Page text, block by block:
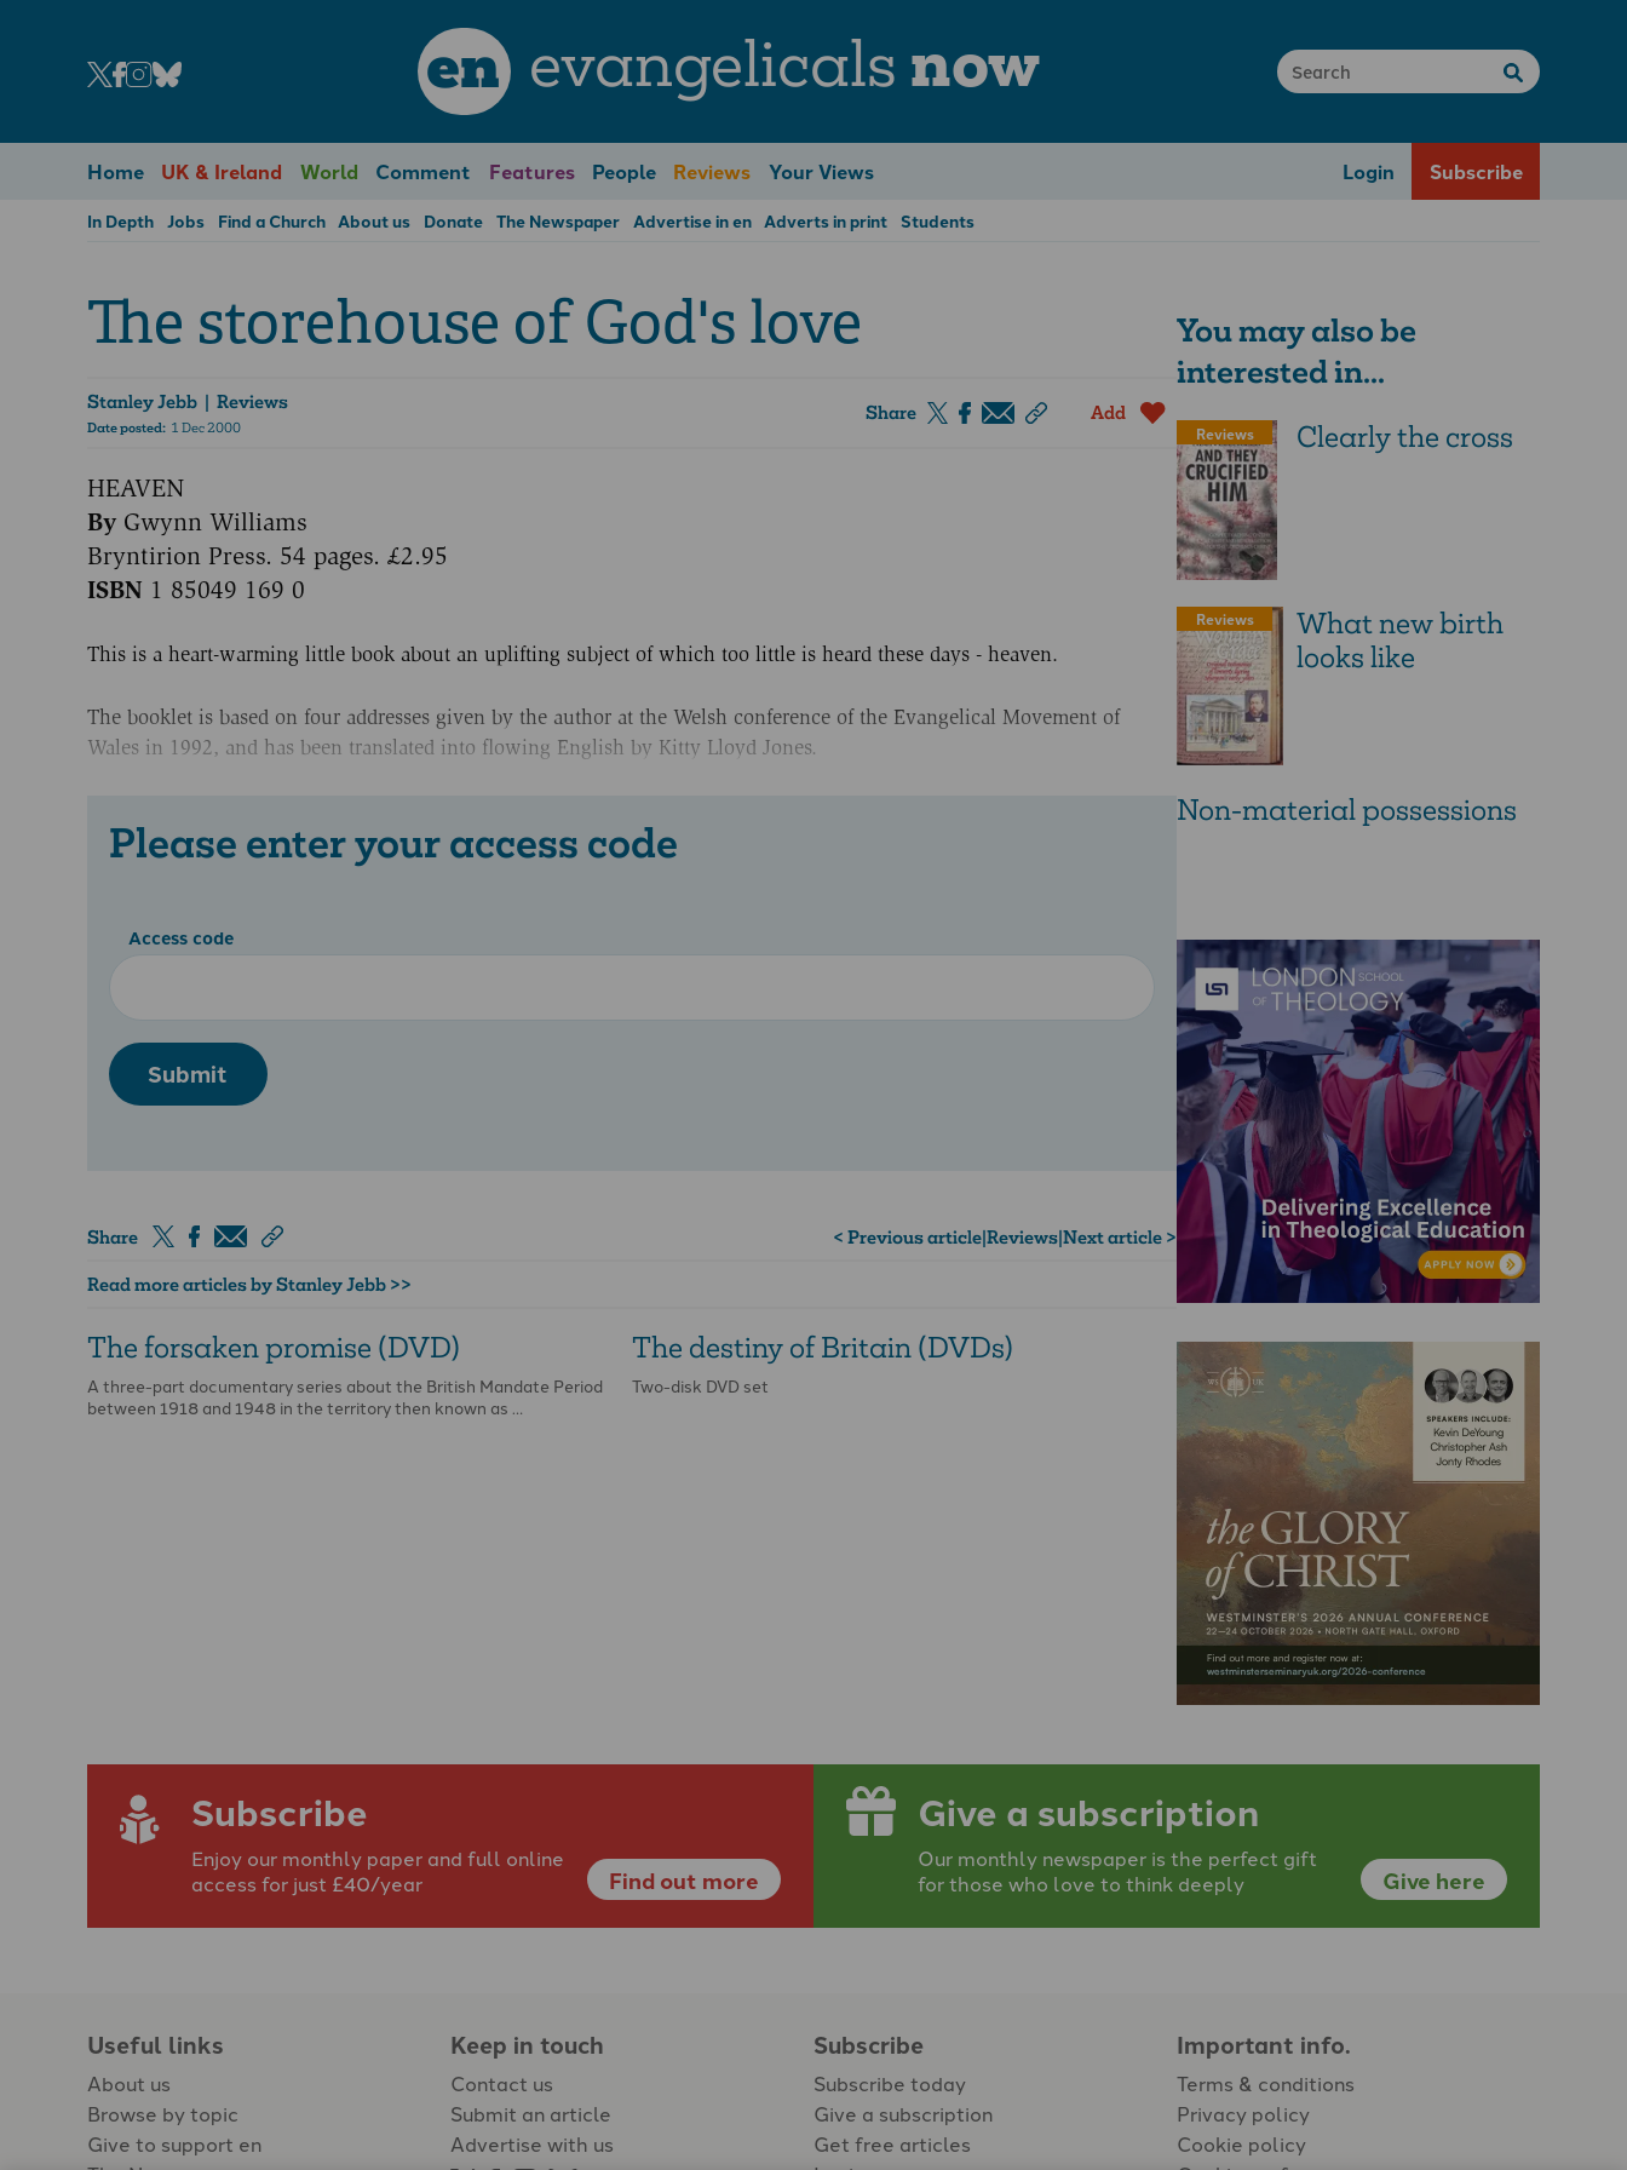
en evangelicals now
Home UK & Ireland World Comment Features People Reviews Your Views Login Subscribe
In Depth Jobs Find a Church About us Donate The Newspaper Advertise in en Adverts in print Students
The storehouse of God's love
Stanley Jebb | Reviews
Date posted: 1 Dec 2000
Share Add
HEAVEN
By Gwynn Williams
Bryntirion Press. 54 pages. £2.95
ISBN 1 85049 169 0
This is a heart-warming little book about an uplifting subject of which too little is heard these days - heaven.
The booklet is based on four addresses given by the author at the Welsh conference of the Evangelical Movement of
Wales in 1992, and has been translated into flowing English by Kitty Lloyd Jones.
Please enter your access code
Access code
Submit
Share < Previous article|Reviews|Next article >
Read more articles by Stanley Jebb >>
The forsaken promise (DVD)
A three-part documentary series about the British Mandate Period
between 1918 and 1948 in the territory then known as …
The destiny of Britain (DVDs)
Two-disk DVD set
You may also be
interested in...
Reviews Clearly the cross
Reviews
What new birth
looks like
Non-material possessions
Subscribe
Enjoy our monthly paper and full online
access for just £40/year
Find out more
Give a subscription
Our monthly newspaper is the perfect gift
for those who love to think deeply
Give here
Useful links
About us
Browse by topic
Give to support en
Keep in touch
Contact us
Submit an article
Advertise with us
Subscribe
Subscribe today
Give a subscription
Get free articles
Important info.
Terms & conditions
Privacy policy
Cookie policy